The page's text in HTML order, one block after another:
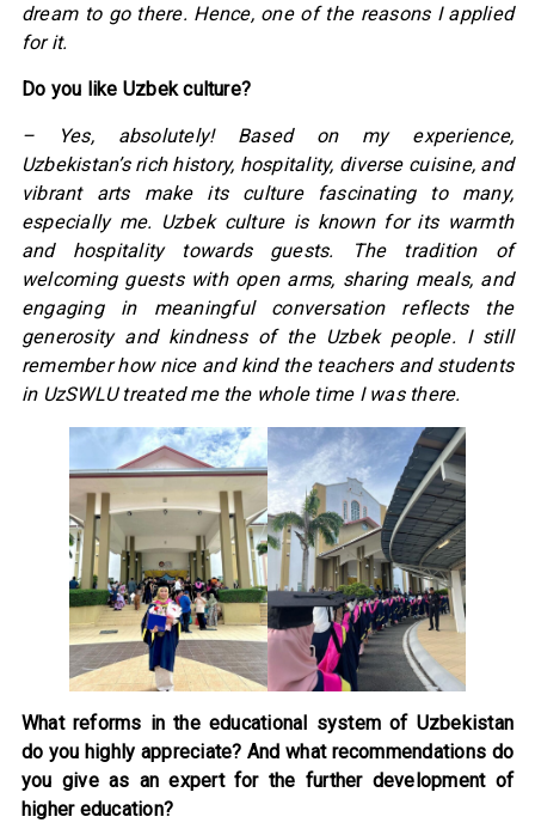
dream to go there. Hence, one of the reasons I applied
for it.
Do you like Uzbek culture?
– Yes, absolutely! Based on my experience,
Uzbekistan’s rich history, hospitality, diverse cuisine, and
vibrant arts make its culture fascinating to many,
especially me. Uzbek culture is known for its warmth
and hospitality towards guests. The tradition of
welcoming guests with open arms, sharing meals, and
engaging in meaningful conversation reflects the
generosity and kindness of the Uzbek people. I still
remember how nice and kind the teachers and students
in UzSWLU treated me the whole time I was there.
What reforms in the educational system of Uzbekistan
do you highly appreciate? And what recommendations do
you give as an expert for the further development of
higher education?